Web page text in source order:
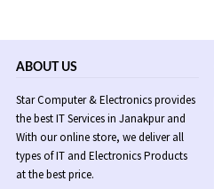
ABOUT US
Star Computer & Electronics provides
the best IT Services in Janakpur and
With our online store, we deliver all
types of IT and Electronics Products
at the best price.